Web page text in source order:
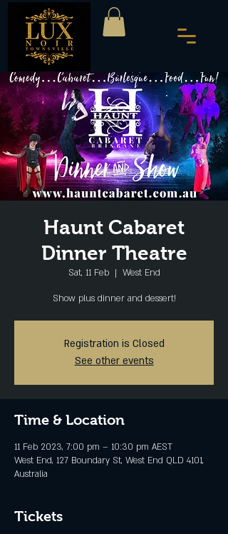
Haunt Cabaret
Dinner Theatre
Sat, 11 Feb
  |
West End
Show plus dinner and dessert!
Registration is Closed
See other events
Time & Location
11 Feb 2023, 7:00 pm – 10:30 pm AEST
West End, 127 Boundary St, West End QLD 4101,
Australia
Tickets